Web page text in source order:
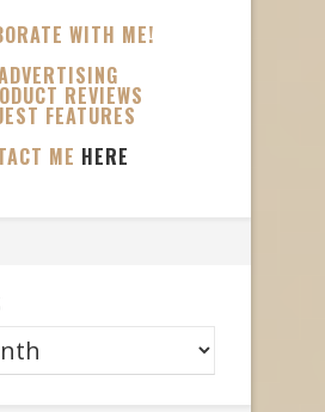
WITH ME!
REVIEWS
FEATURES
ME HERE